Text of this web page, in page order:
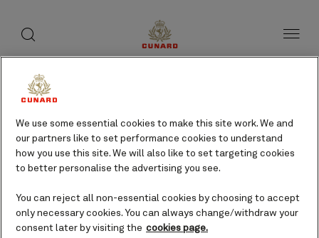
We use some essential cookies to make this site work. We and
our partners like to set performance cookies to understand
how you use this site. We will also like to set targeting cookies
to better personalise the advertising you see.
You can reject all non-essential cookies by choosing to accept
only necessary cookies. You can always change/withdraw your
consent later by visiting the cookies page.